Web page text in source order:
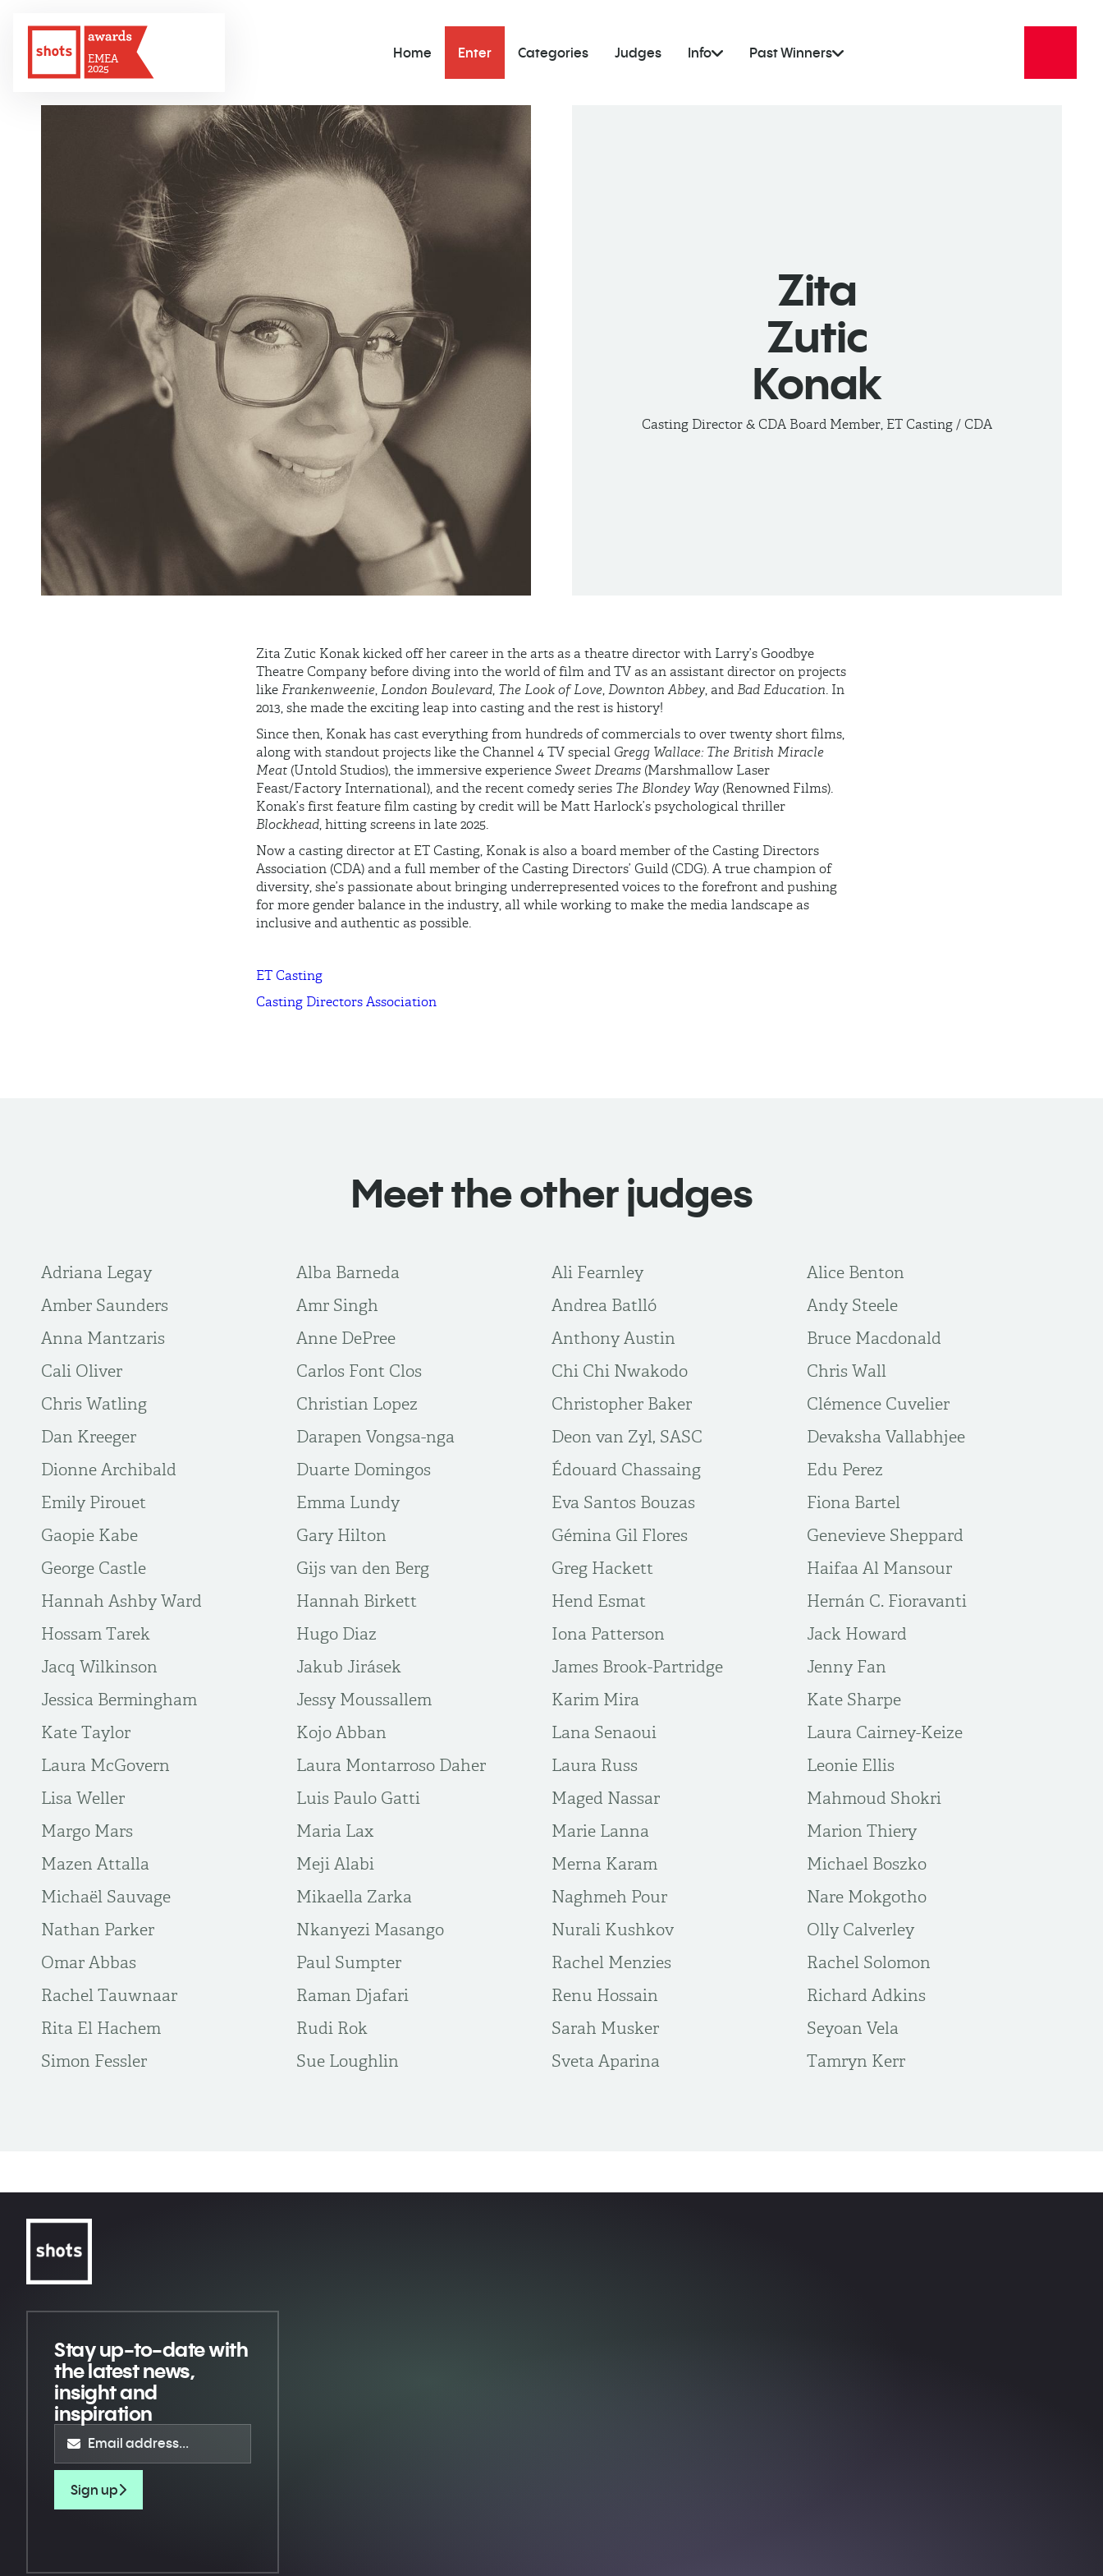
EMEA
2025
Home Enter Categories Judges Info Past Winners
Zita
Zutic
Konak
Casting Director & CDA Board Member, ET Casting / CDA
Zita Zutic Konak kicked off her career in the arts as a theatre director with Larry’s Goodbye
Theatre Company before diving into the world of film and TV as an assistant director on projects
like Frankenweenie, London Boulevard, The Look of Love, Downton Abbey, and Bad Education. In
2013, she made the exciting leap into casting and the rest is history!
Since then, Konak has cast everything from hundreds of commercials to over twenty short films,
along with standout projects like the Channel 4 TV special Gregg Wallace: The British Miracle
Meat (Untold Studios), the immersive experience Sweet Dreams (Marshmallow Laser
Feast/Factory International), and the recent comedy series The Blondey Way (Renowned Films).
Konak’s first feature film casting by credit will be Matt Harlock’s psychological thriller
Blockhead, hitting screens in late 2025.
Now a casting director at ET Casting, Konak is also a board member of the Casting Directors
Association (CDA) and a full member of the Casting Directors’ Guild (CDG). A true champion of
diversity, she’s passionate about bringing underrepresented voices to the forefront and pushing
for more gender balance in the industry, all while working to make the media landscape as
inclusive and authentic as possible.
ET Casting
Casting Directors Association
Meet the other judges
Adriana Legay Alba Barneda Ali Fearnley
Alice Benton
Amber Saunders
Amr Singh Andrea Batlló
Andy Steele
Anna Mantzaris
Anne DePree Anthony Austin
Bruce Macdonald
Cali Oliver
Carlos Font Clos Chi Chi Nwakodo
Chris Wall
Chris Watling
Christian Lopez Christopher Baker
Clémence Cuvelier
Dan Kreeger
Darapen Vongsa-nga Deon van Zyl, SASC
Devaksha Vallabhjee
Dionne Archibald
Duarte Domingos Édouard Chassaing
Edu Perez
Emily Pirouet
Emma Lundy Eva Santos Bouzas
Fiona Bartel
Gaopie Kabe
Gary Hilton Gémina Gil Flores
Genevieve Sheppard
George Castle
Gijs van den Berg Greg Hackett
Haifaa Al Mansour
Hannah Ashby Ward
Hannah Birkett Hend Esmat
Hernán C. Fioravanti
Hossam Tarek
Hugo Diaz Iona Patterson
Jack Howard
Jacq Wilkinson
Jakub Jirásek James Brook-Partridge
Jenny Fan
Jessica Bermingham
Jessy Moussallem Karim Mira
Kate Sharpe
Kate Taylor
Kojo Abban Lana Senaoui
Laura Cairney-Keize
Laura McGovern
Laura Montarroso Daher Laura Russ
Leonie Ellis
Lisa Weller
Luis Paulo Gatti Maged Nassar
Mahmoud Shokri
Margo Mars
Maria Lax Marie Lanna
Marion Thiery
Mazen Attalla
Meji Alabi Merna Karam
Michael Boszko
Michaël Sauvage
Mikaella Zarka Naghmeh Pour
Nare Mokgotho
Nathan Parker
Nkanyezi Masango Nurali Kushkov
Olly Calverley
Omar Abbas
Paul Sumpter Rachel Menzies
Rachel Solomon
Rachel Tauwnaar
Raman Djafari Renu Hossain
Richard Adkins
Rita El Hachem
Rudi Rok Sarah Musker
Seyoan Vela
Simon Fessler
Sue Loughlin Sveta Aparina Tamryn Kerr
Stay up-to-datewith
the latest news,
insight and
inspiration
Sign up